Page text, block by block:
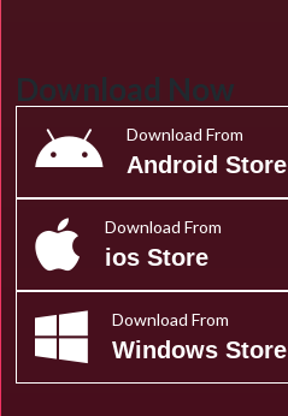
Download Now
Download From
Android Store
Download From
ios Store
Download From
Windows Store